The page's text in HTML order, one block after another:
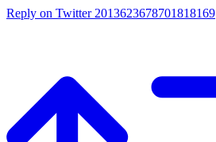
Reply on Twitter 2013623678701818169